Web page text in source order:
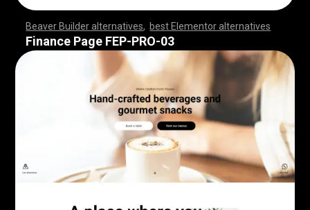
Beaver Builder alternatives best Elementor alternatives
,,,,,,,,,,,,,,,,,,,,,,,,,,,,, ,,,,,,,,,,,,,,,,,,,,,,,,,,,,,,,
,,,,,,,,,,,,,,,,,,,,,,,,,,,,, ,,,,
Finance Page FEP-PRO-03